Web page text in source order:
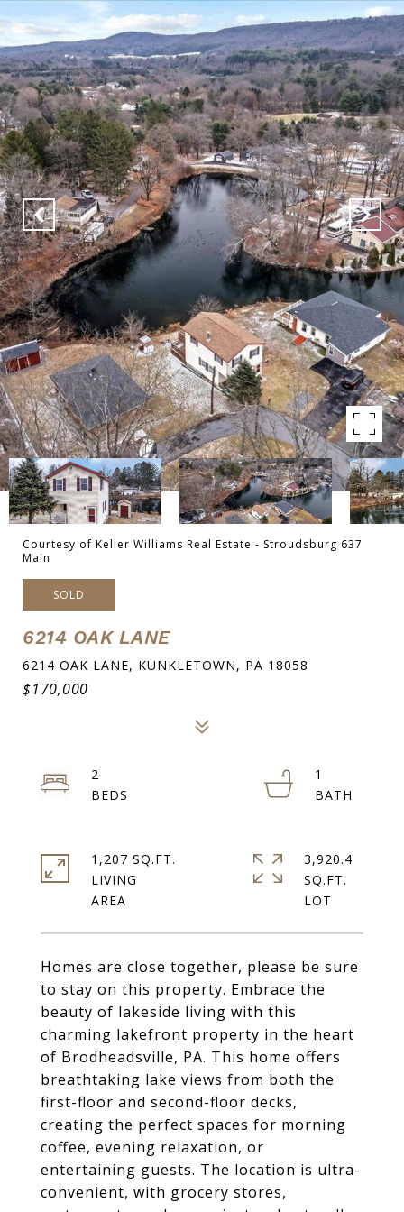
Courtesy of Keller Williams Real Estate - Stroudsburg 637
Main
SOLD
6214 OAK LANE
6214 OAK LANE, KUNKLETOWN, PA 18058
$170,000
Homes are close together, please be sure
to stay on this property. Embrace the
beauty of lakeside living with this
charming lakefront property in the heart
of Brodheadsville, PA. This home offers
breathtaking lake views from both the
first-floor and second-floor decks,
creating the perfect spaces for morning
coffee, evening relaxation, or
entertaining guests. The location is ultra-
convenient, with grocery stores,
2
1
1,207 SQ.FT.
LIVING
3,920.4
SQ.FT.